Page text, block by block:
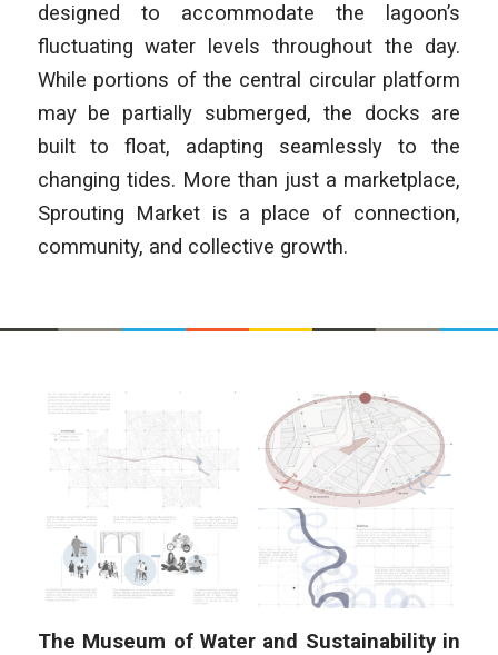
designed to accommodate the lagoon’s
fluctuating water levels throughout the day.
While portions of the central circular platform
may be partially submerged, the docks are
built to float, adapting seamlessly to the
changing tides. More than just a marketplace,
Sprouting Market is a place of connection,
community, and collective growth.
The Museum of Water and Sustainability in